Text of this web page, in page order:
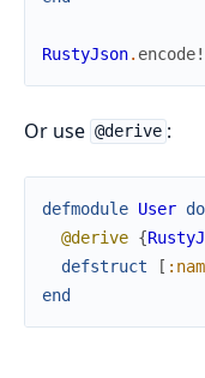
RustyJson. encode!
Or use @derive :
defmodule User do
@derive {
defstruct
[
end